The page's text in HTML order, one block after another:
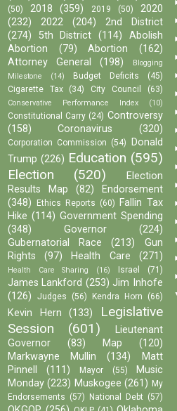
(50)
2018 (359) 2019 (50)
2020
(232)
2022 (204)
2nd District
(274)
5th District (114)
Abolish
Abortion
(79) Abortion
(162)
Attorney General
(198)
Blogging
Milestone
(14) Budget Deficits
(45)
Cigarette Tax
(34) City Council (63)
Conservative Performance Index (10)
Constitutional Carry (24) Controversy
(158)
Coronavirus (320)
Corporation Commission (54)
Donald
Trump (226) Education (595)
Election
(520)
Election
Results Map
(82)
Endorsement
(348)
Ethics Reports (60)
Fallin Tax
Hike (114) Government Spending
(348)
Governor
(224)
Gubernatorial Race
(213)
Gun
Rights
(97) Health Care (271)
Health Care Sharing (16) Israel (71)
James Lankford (253) Jim Inhofe
(126)
Judges (56) Kendra Horn (66)
Kevin Hern (133)
Legislative
Session
(601)
Lieutenant
Governor
(83) Map
(120)
Markwayne Mullin
(134)
Matt
Pinnell
(111) Mayor (55)
Music
Monday (223) Muskogee (261) My
Endorsements (57) National Debt (57)